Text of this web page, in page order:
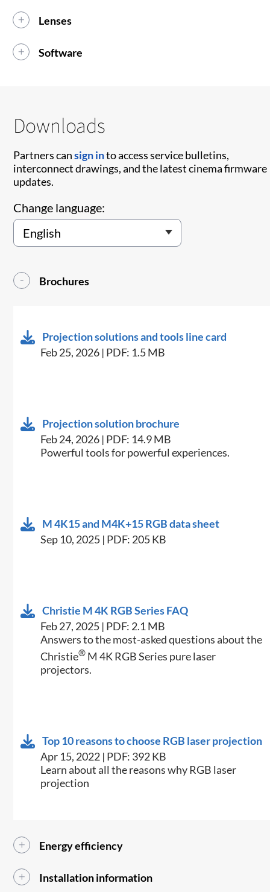
Lenses
Software
Downloads
Partners cansign into access service bulletins,
interconnect drawings, and the latest cinema firmware
updates.
Change language:
Brochures
Projection solutions and tools line card
Feb 25, 2026 | PDF: 1.5 MB
Projection solution brochure
Feb 24, 2026 | PDF: 14.9 MB
Powerful tools for powerful experiences.
M 4K15 and M4K+15 RGB data sheet
Sep 10, 2025 | PDF: 205 KB
Christie M 4K RGB Series FAQ
Feb 27, 2025 | PDF: 2.1 MB
Answers to the most-asked questions about the
Christie® M 4K RGB Series pure laser
projectors.
Top 10 reasons to choose RGB laser projection
Apr 15, 2022 | PDF: 392 KB
Learn about all the reasons why RGB laser
projection
Energy efficiency
Installation information